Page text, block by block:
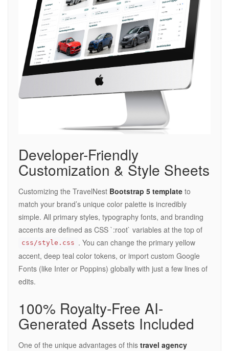
Developer-Friendly
Customization & Style Sheets
Customizing the TravelNest Bootstrap 5 template to
match your brand’s unique color palette is incredibly
simple. All primary styles, typography fonts, and branding
accents are defined as CSS `:root` variables at the top of
css/style.css . You can change the primary yellow
accent, deep teal color tokens, or import custom Google
Fonts (like Inter or Poppins) globally with just a few lines of
edits.
100% Royalty-Free AI-
Generated Assets Included
One of the unique advantages of this travel agency